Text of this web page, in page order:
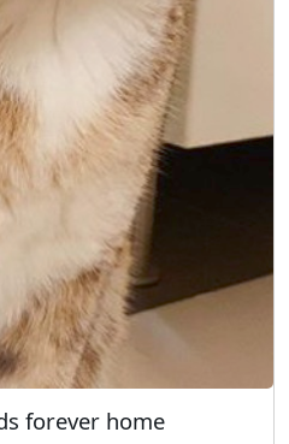
forever home